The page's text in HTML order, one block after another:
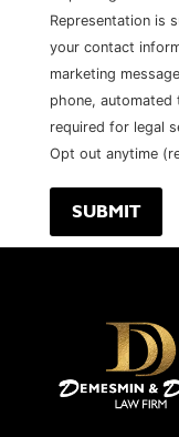
Representation is
your contact
marketing
phone, automated
required for legal
Opt out anytime